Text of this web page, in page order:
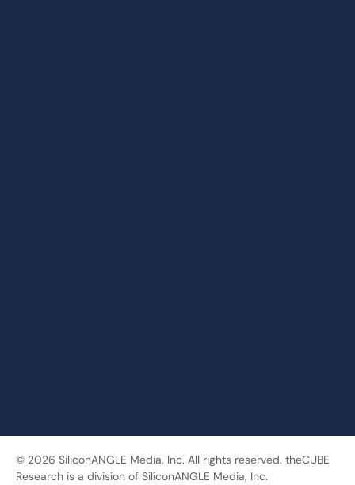
© 2026 SiliconANGLE Media, Inc. All rights reserved. theCUBE
Research is a division of SiliconANGLE Media, Inc.